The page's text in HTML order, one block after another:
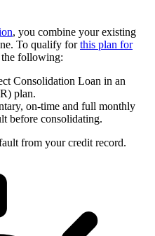
, you combine your existing
To qualify forthis plan for
following:
Consolidation Loan in an
plan.
on-time and full monthly
before consolidating.
from your credit record.